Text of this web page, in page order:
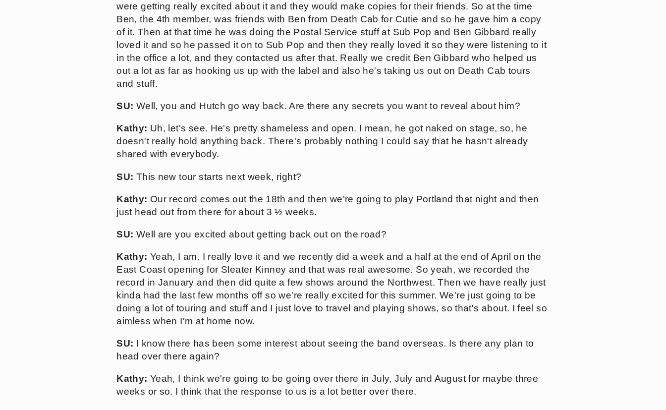
were getting really excited about it and they would make copies for their friends. So at the time
Ben, the 4th member, was friends with Ben from Death Cab for Cutie and so he gave him a copy
of it. Then at that time he was doing the Postal Service stuff at Sub Pop and Ben Gibbard really
loved it and so he passed it on to Sub Pop and then they really loved it so they were listening to it
in the office a lot, and they contacted us after that. Really we credit Ben Gibbard who helped us
out a lot as far as hooking us up with the label and also he's taking us out on Death Cab tours
and stuff.
SU: Well, you and Hutch go way back. Are there any secrets you want to reveal about him?
Kathy: Uh, let's see. He's pretty shameless and open. I mean, he got naked on stage, so, he
doesn't really hold anything back. There's probably nothing I could say that he hasn't already
shared with everybody.
SU: This new tour starts next week, right?
Kathy: Our record comes out the 18th and then we're going to play Portland that night and then
just head out from there for about 3 ½ weeks.
SU: Well are you excited about getting back out on the road?
Kathy: Yeah, I am. I really love it and we recently did a week and a half at the end of April on the
East Coast opening for Sleater Kinney and that was real awesome. So yeah, we recorded the
record in January and then did quite a few shows around the Northwest. Then we have really just
kinda had the last few months off so we're really excited for this summer. We're just going to be
doing a lot of touring and stuff and I just love to travel and playing shows, so that's about. I feel so
aimless when I'm at home now.
SU: I know there has been some interest about seeing the band overseas. Is there any plan to
head over there again?
Kathy: Yeah, I think we're going to be going over there in July, July and August for maybe three
weeks or so. I think that the response to us is a lot better over there.